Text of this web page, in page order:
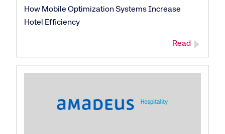
How Mobile Optimization Systems Increase
Hotel Efficiency
Read
Corporate site